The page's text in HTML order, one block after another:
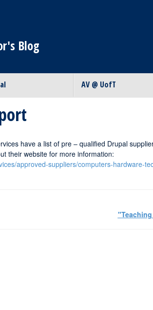
Blog
AV @ UofT
have a list of pre – qualified Drupal
their website for more information:
approved-suppliers/computers-hardware-